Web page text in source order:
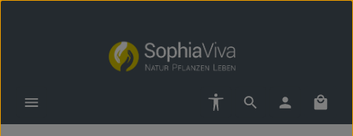
Skip to main content
Show toolbar